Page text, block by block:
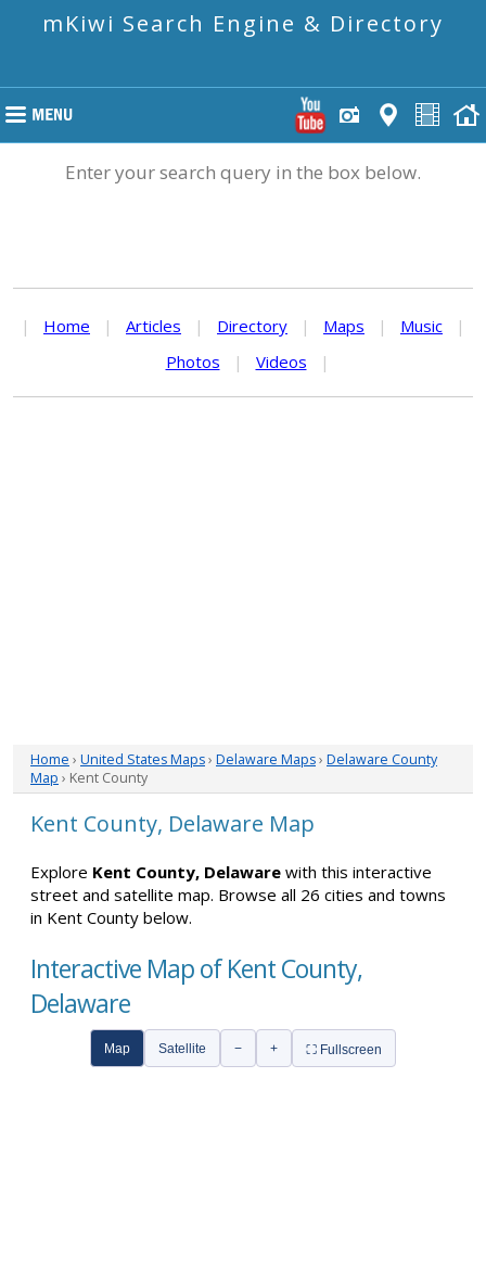
mKiwi Search Engine & Directory
Enter your search query in the box below.
| Home | Articles | Directory | Maps | Music
|
Photos
| Videos |
Home › United States Maps› Delaware Maps› Delaware County
Map › Kent County
Kent County, Delaware Map
Explore Kent County, Delaware with this interactive
street and satellite map. Browse all 26 cities and towns
in Kent County below.
Interactive Map of Kent County,
Delaware
Map Satellite − + ⛶ Fullscreen